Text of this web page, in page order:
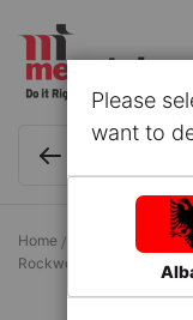
Home Building Materials
Rockwool and Glass wool
Please
want to